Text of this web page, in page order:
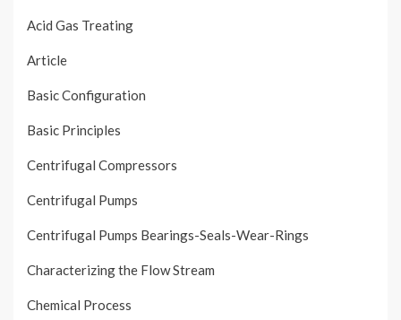
Acid Gas Treating
Article
Basic Configuration
Basic Principles
Centrifugal Compressors
Centrifugal Pumps
Centrifugal Pumps Bearings-Seals-Wear-Rings
Characterizing the Flow Stream
Chemical Process